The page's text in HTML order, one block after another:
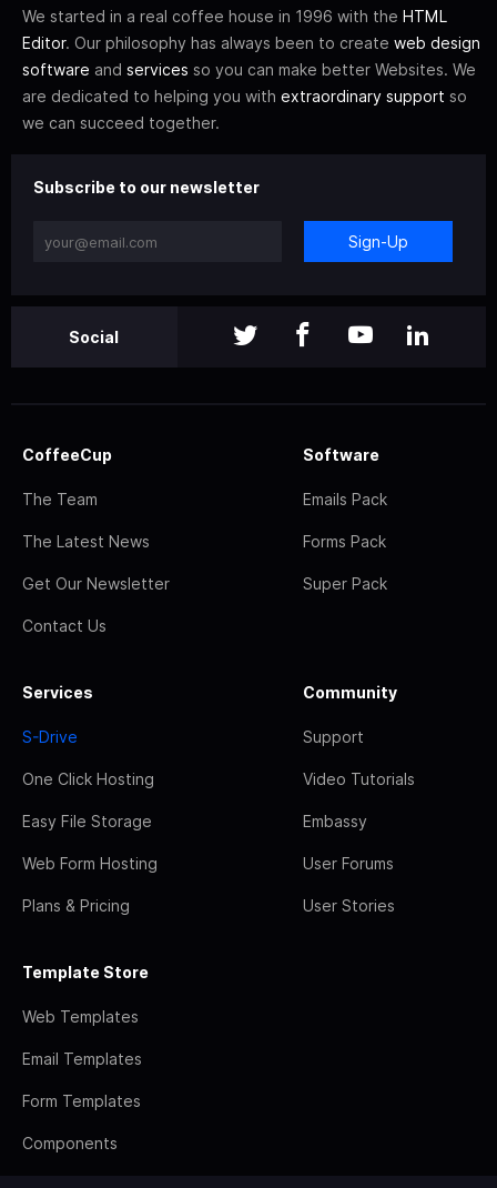
We started in a real coffee house in 1996 with the HTML
Editor. Our philosophy has always been to create web design
software and services so you can make better Websites. We
are dedicated to helping you with extraordinary support so
we can succeed together.
Subscribe to our newsletter
Sign-Up
Social
CoffeeCup
The Team
The Latest News
Get Our Newsletter
Contact Us
Software
Emails Pack
Forms Pack
Super Pack
Services
S-Drive
One Click Hosting
Easy File Storage
Web Form Hosting
Plans & Pricing
Community
Support
Video Tutorials
Embassy
User Forums
User Stories
Template Store
Web Templates
Email Templates
Form Templates
Components